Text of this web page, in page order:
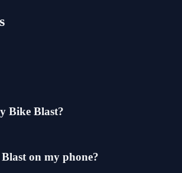
Bike Blast?
on my phone?